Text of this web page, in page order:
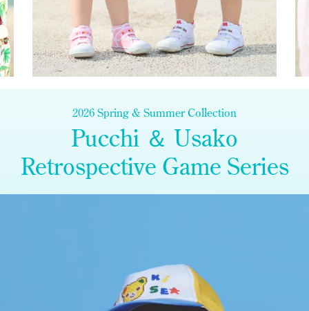
2026 Spring & Summer Collection
Pucchi ＆ Usako
Retrospective Game Series